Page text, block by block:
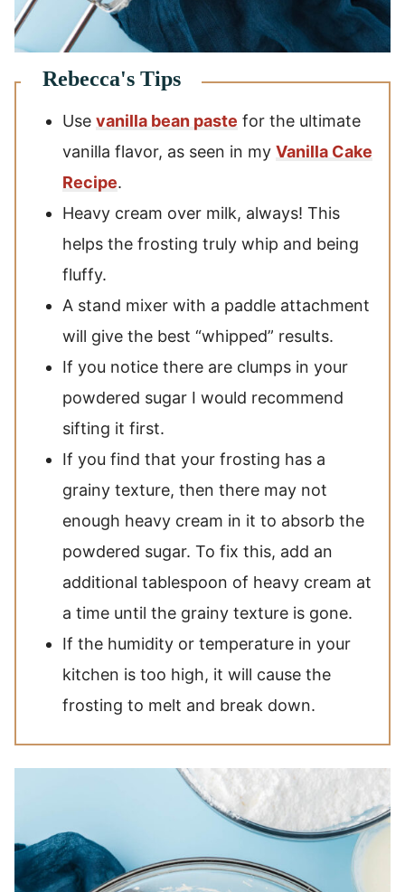
Use vanilla bean paste for the ultimate
vanilla flavor, as seen in my Vanilla Cake
Recipe.
Heavy cream over milk, always! This
helps the frosting truly whip and being
fluffy.
A stand mixer with a paddle attachment
will give the best “whipped” results.
If you notice there are clumps in your
powdered sugar I would recommend
sifting it first.
If you find that your frosting has a
grainy texture, then there may not
enough heavy cream in it to absorb the
powdered sugar. To fix this, add an
additional tablespoon of heavy cream at
a time until the grainy texture is gone.
If the humidity or temperature in your
kitchen is too high, it will cause the
frosting to melt and break down.